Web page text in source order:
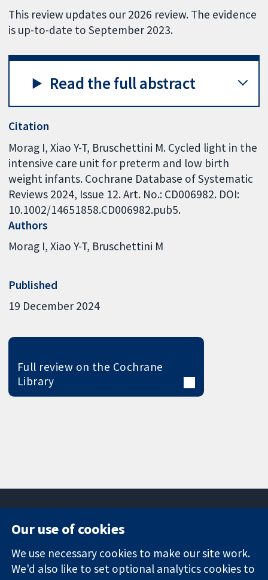
This review updates our 2026 review. The evidence
is up-to-date to September 2023.
Read the full abstract
Citation
Morag I, Xiao Y-T, Bruschettini M. Cycled light in the
intensive care unit for preterm and low birth
weight infants. Cochrane Database of Systematic
Reviews 2024, Issue 12. Art. No.: CD006982. DOI:
10.1002/14651858.CD006982.pub5.
Authors
Morag I Xiao Y-T Bruschettini M
Published
19 December 2024
Full review on the Cochrane
Library
Trusted
Square
London
News
Press office
Our use of cookies
We use necessary cookies to make our site work.
We'd also like to set optional analytics cookies to